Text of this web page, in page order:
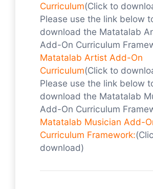
Curriculum(Click to
Please use the link below
download the Matatalab
Add-On Curriculum
Matatalab Artist Add-On
Curriculum(Click to
Please use the link below
download the Matatalab
Add-On Curriculum
Matatalab Musician Add-
Curriculum Framework:
download)